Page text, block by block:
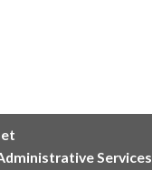
Services